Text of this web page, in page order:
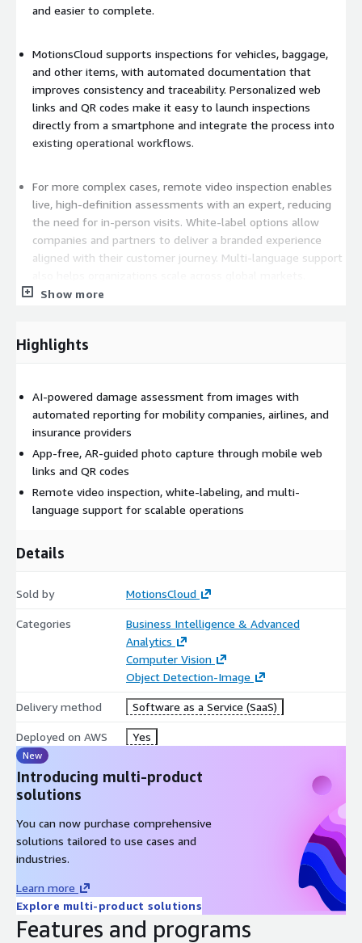
and easier to complete.
MotionsCloud supports inspections for vehicles, baggage,
and other items, with automated documentation that
improves consistency and traceability. Personalized web
links and QR codes make it easy to launch inspections
directly from a smartphone and integrate the process into
existing operational workflows.
For more complex cases, remote video inspection enables
live, high-definition assessments with an expert, reducing
the need for in-person visits. White-label options allow
companies and partners to deliver a branded experience
aligned with their customer journey. Multi-language support
transparent, and less dispute-prone inspections, damage
assessment, and claims processes. The result is improved
experience for both businesses and end customers.
Show more
Highlights
AI-powered damage assessment from images with
automated reporting for mobility companies, airlines, and
insurance providers
App-free, AR-guided photo capture through mobile web
links and QR codes
Remote video inspection, white-labeling, and multi-
language support for scalable operations
Details
Sold by MotionsCloud
Categories
Business Intelligence & Advanced
Analytics
Computer Vision
Object Detection-Image
Delivery method Software as a Service (SaaS)
Deployed on AWS Yes
New
Introducing multi-product
solutions
You can now purchase comprehensive
solutions tailored to use cases and
industries.
Learn more
Explore multi-product solutions
Features and programs